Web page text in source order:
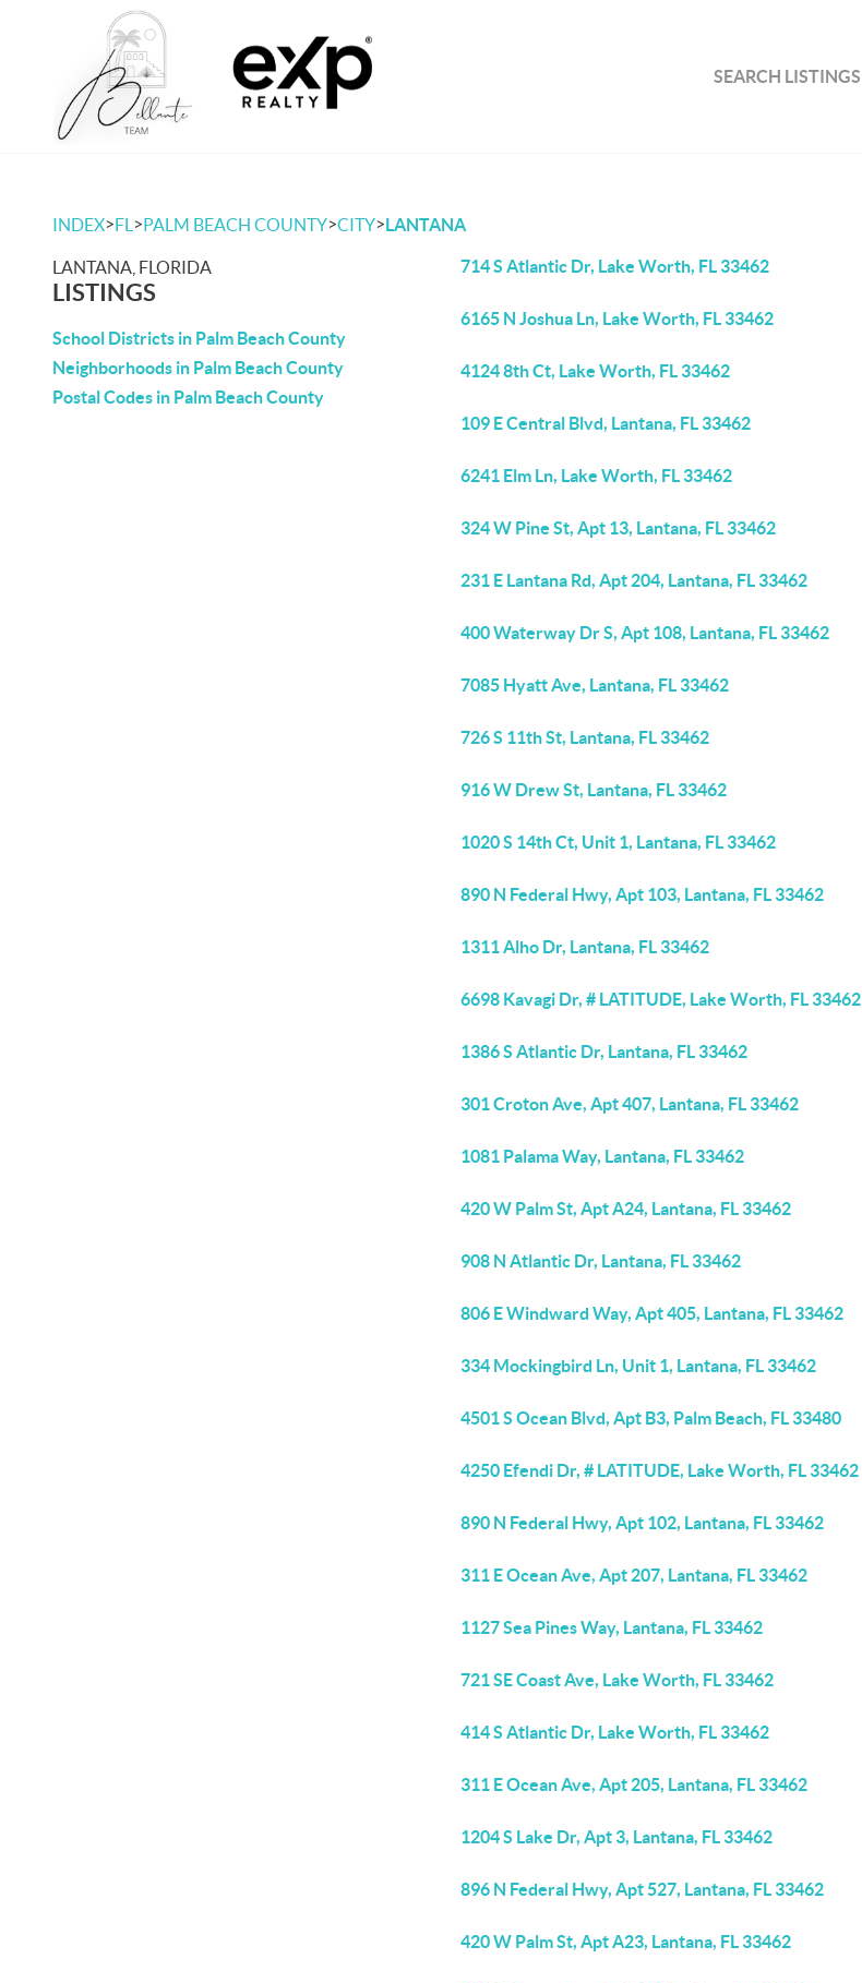
SEARCH LISTINGS
INDEX>FL >PALM BEACH COUNTY>CITY>LANTANA
LANTANA, FLORIDA
LISTINGS
School Districts in Palm Beach County
Neighborhoods in Palm Beach County
Postal Codes in Palm Beach County
714 S Atlantic Dr, Lake Worth, FL 33462
6165 N Joshua Ln, Lake Worth, FL 33462
4124 8th Ct, Lake Worth, FL 33462
109 E Central Blvd, Lantana, FL 33462
6241 Elm Ln, Lake Worth, FL 33462
324 W Pine St, Apt 13, Lantana, FL 33462
231 E Lantana Rd, Apt 204, Lantana, FL 33462
400 Waterway Dr S, Apt 108, Lantana, FL 33462
7085 Hyatt Ave, Lantana, FL 33462
726 S 11th St, Lantana, FL 33462
916 W Drew St, Lantana, FL 33462
1020 S 14th Ct, Unit 1, Lantana, FL 33462
890 N Federal Hwy, Apt 103, Lantana, FL 33462
1311 Alho Dr, Lantana, FL 33462
6698 Kavagi Dr, # LATITUDE, Lake Worth, FL 33462
1386 S Atlantic Dr, Lantana, FL 33462
301 Croton Ave, Apt 407, Lantana, FL 33462
1081 Palama Way, Lantana, FL 33462
420 W Palm St, Apt A24, Lantana, FL 33462
908 N Atlantic Dr, Lantana, FL 33462
806 E Windward Way, Apt 405, Lantana, FL 33462
334 Mockingbird Ln, Unit 1, Lantana, FL 33462
4501 S Ocean Blvd, Apt B3, Palm Beach, FL 33480
4250 Efendi Dr, # LATITUDE, Lake Worth, FL 33462
890 N Federal Hwy, Apt 102, Lantana, FL 33462
311 E Ocean Ave, Apt 207, Lantana, FL 33462
1127 Sea Pines Way, Lantana, FL 33462
721 SE Coast Ave, Lake Worth, FL 33462
414 S Atlantic Dr, Lake Worth, FL 33462
311 E Ocean Ave, Apt 205, Lantana, FL 33462
1204 S Lake Dr, Apt 3, Lantana, FL 33462
896 N Federal Hwy, Apt 527, Lantana, FL 33462
420 W Palm St, Apt A23, Lantana, FL 33462